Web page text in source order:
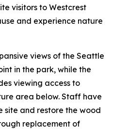
visitors to Westcrest
and experience nature
views of the Seattle
in the park, while the
viewing access to
area below. Staff have
site and restore the wood
replacement of